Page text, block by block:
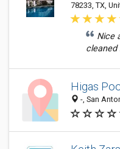
78233, TX,
Nice
cleaned
Higas
-, San